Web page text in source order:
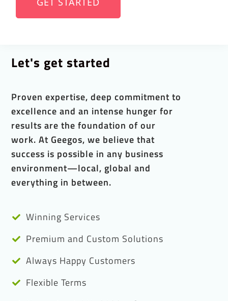
Let's get started
Proven expertise, deep commitment to
excellence and an intense hunger for
results are the foundation of our
work. At Geegos, we believe that
success is possible in any business
environment—local, global and
everything in between.
Winning Services
Premium and Custom Solutions
Always Happy Customers
Flexible Terms